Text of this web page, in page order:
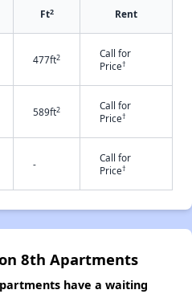
Ft2 Rent
477ft2
Call for
Price†
589ft2
Call for
Price†
-
Call for
Price†
8th Apartments
have a waiting